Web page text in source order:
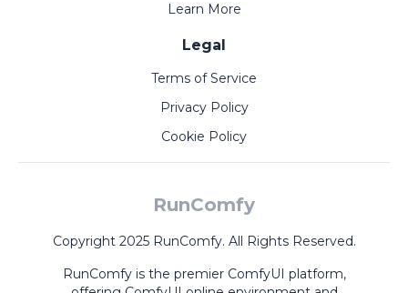
Learn More
Legal
Terms of Service
Privacy Policy
Cookie Policy
RunComfy
Copyright 2025 RunComfy. All Rights Reserved.
RunComfy is the premier ComfyUI platform,